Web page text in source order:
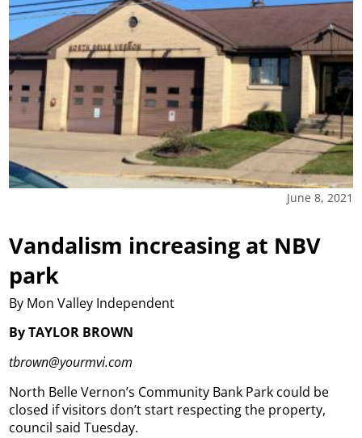
June 8, 2021
Vandalism increasing at NBV
park
By Mon Valley Independent
By TAYLOR BROWN
tbrown@yourmvi.com
North Belle Vernon’s Community Bank Park could be
closed if visitors don’t start respecting the property,
council said Tuesday.